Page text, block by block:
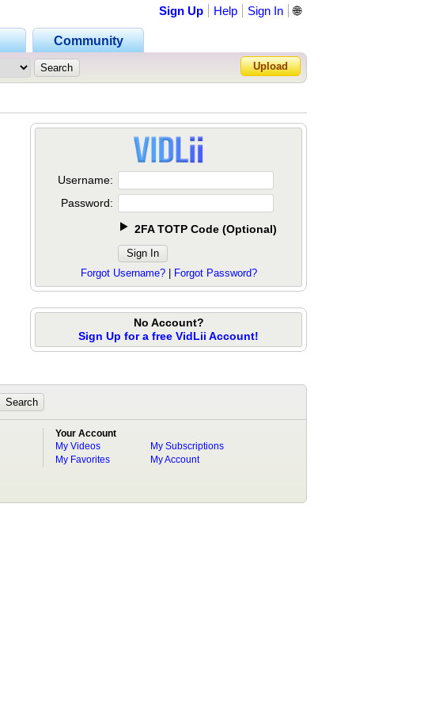
Community
Sign Up Help Sign In
Forgot Password?
🌐
Upload
Username:
Password:
2FA TOTP Code (Optional)
Forgot Username?| Forgot Password?
No Account?
Sign Up for a free VidLii Account!
Your Account
My Videos
My Favorites
My Subscriptions
My Account